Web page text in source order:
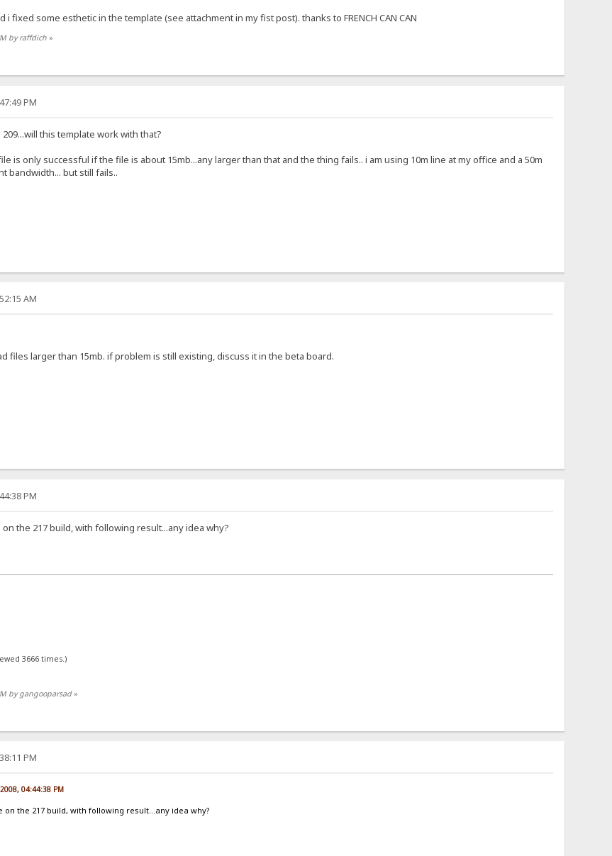
fixed some esthetic in the template (see attachment in my fist post). thanks to FRENCH CAN CAN
by raffdich»
PM
this template work with that?
is only successful if the file is about 15mb...any larger than that and the thing fails.. i am using 10m line at my office and a 50m
bandwidth... but still fails..
AM
files larger than 15mb. if problem is still existing, discuss it in the beta board.
PM
the 217 build, with following result...any idea why?
3666 times.)
by gangooparsad»
PM
04:44:38 PM
the 217 build, with following result...any idea why?